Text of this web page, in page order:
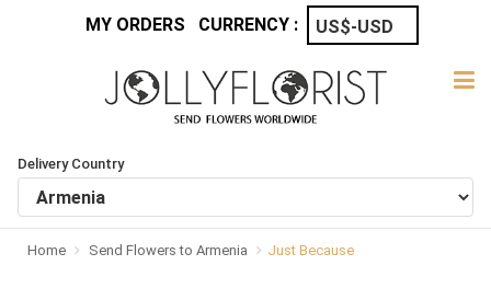
MY ORDERS CURRENCY :
Delivery Country
Home Send Flowers to Armenia Just Because